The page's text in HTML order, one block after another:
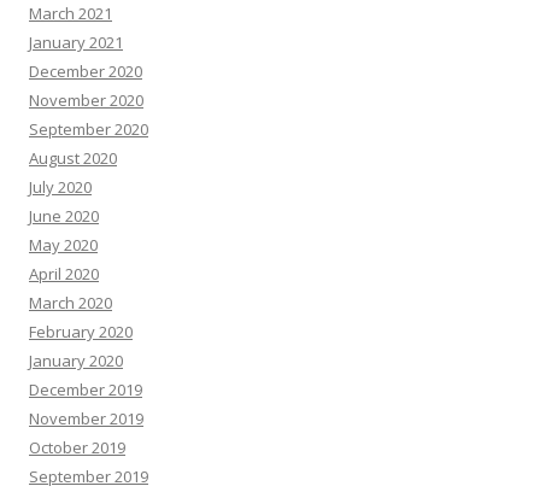
March 2021
January 2021
December 2020
November 2020
September 2020
August 2020
July 2020
June 2020
May 2020
April 2020
March 2020
February 2020
January 2020
December 2019
November 2019
October 2019
September 2019